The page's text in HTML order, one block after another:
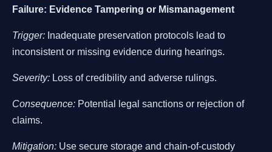
Failure: Evidence Tampering or Mismanagement
Trigger: Inadequate preservation protocols lead to
inconsistent or missing evidence during hearings.
Severity: Loss of credibility and adverse rulings.
Consequence: Potential legal sanctions or rejection of
claims.
Mitigation: Use secure storage and chain-of-custody